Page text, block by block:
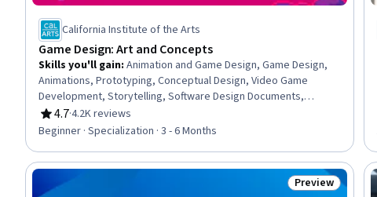
California Institute of the Arts
Game Design: Art and Concepts
Skills you'll gain: Animation and Game Design, Game Design,
Animations, Prototyping, Conceptual Design, Video Game
Development, Storytelling, Software Design Documents,
Ideation, Technical Communication, Design, Virtual Environment,
Art History, Technical Design, Software Visualization, Design
Creative Design, Visual Storytelling
4.7
Rating, 4.7 out of 5 stars
·4.2K reviews
Beginner · Specialization · 3 - 6 Months
Status: Preview
Preview